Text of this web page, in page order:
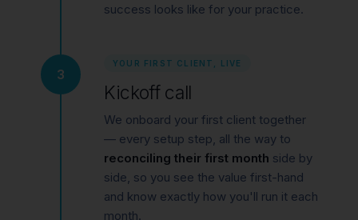
success looks like for your practice.
3
YOUR FIRST CLIENT, LIVE
Kickoff call
We onboard your first client together
— every setup step, all the way to
reconciling their first month side by
side, so you see the value first-hand
and know exactly how you'll run it each
month.